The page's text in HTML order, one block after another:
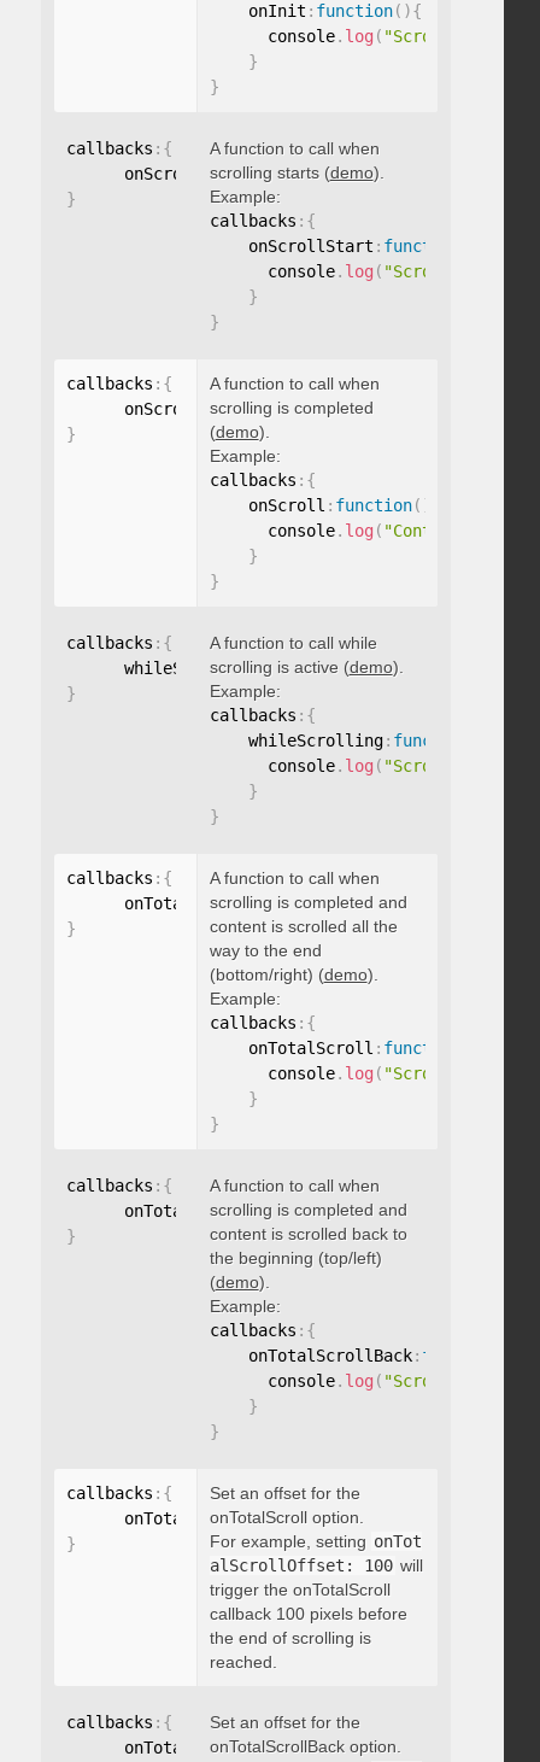
    onInit
: function( ){
      console
. log ( "Scrollbars
}
}
callbacks : {
      onScrollStart
: function(){}
}
A function to call when
scrolling starts (demo).
Example:
callbacks : {
    onScrollStart
: function
      console
. log ( "Scrolling
}
}
callbacks : {
      onScroll
: function(){}
}
A function to call when
scrolling is completed
(demo).
Example:
callbacks : {
    onScroll
: function( )
      console
. log ( "Content
}
}
callbacks : {
      whileScrolling
: function(){}
}
A function to call while
scrolling is active (demo).
Example:
callbacks : {
    whileScrolling
: function
      console
. log ( "Scrolling..."
}
}
callbacks : {
      onTotalScroll
: function(){ }
}
A function to call when
scrolling is completed and
content is scrolled all the
way to the end
(bottom/right) (demo).
Example:
callbacks : {
    onTotalScroll
: function
      console
. log ( "Scrolled to
}
}
callbacks : {
      onTotalScrollBack
: function(){
}
A function to call when
scrolling is completed and
content is scrolled back to
the beginning (top/left)
(demo).
Example:
callbacks : {
    onTotalScrollBack
: function
      console
. log ( "Scrolled back
}
}
callbacks : {
      onTotalScrollOffset
:
}
Set an offset for the
onTotalScroll option.
For example, setting onTot
alScrollOffset: 100 will
trigger the onTotalScroll
callback 100 pixels before
the end of scrolling is
reached.
callbacks : {
      onTotalScrollBackOffset
:
Set an offset for the
onTotalScrollBack option.